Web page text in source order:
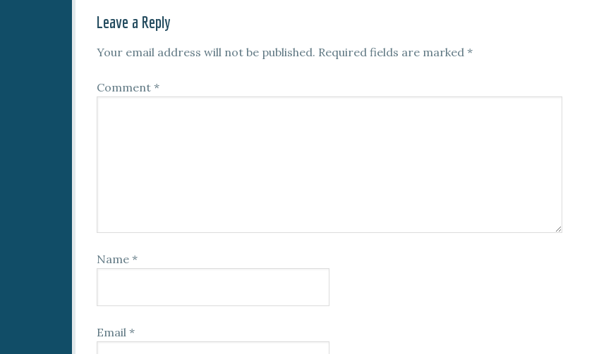
Leave a Reply
Your email address will not be published. Required fields are marked *
Comment *
Name *
Email *